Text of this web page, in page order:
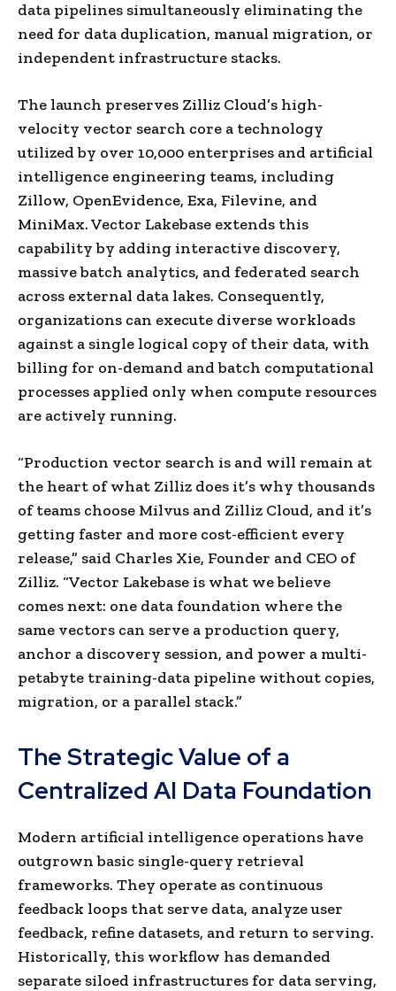
data pipelines simultaneously eliminating the
need for data duplication, manual migration, or
independent infrastructure stacks.
The launch preserves Zilliz Cloud’s high-
velocity vector search core a technology
utilized by over 10,000 enterprises and artificial
intelligence engineering teams, including
Zillow, OpenEvidence, Exa, Filevine, and
MiniMax. Vector Lakebase extends this
capability by adding interactive discovery,
massive batch analytics, and federated search
across external data lakes. Consequently,
organizations can execute diverse workloads
against a single logical copy of their data, with
billing for on-demand and batch computational
processes applied only when compute resources
are actively running.
“Production vector search is and will remain at
the heart of what Zilliz does it’s why thousands
of teams choose Milvus and Zilliz Cloud, and it’s
getting faster and more cost-efficient every
release,” said Charles Xie, Founder and CEO of
Zilliz. “Vector Lakebase is what we believe
comes next: one data foundation where the
same vectors can serve a production query,
anchor a discovery session, and power a multi-
petabyte training-data pipeline without copies,
migration, or a parallel stack.”
The Strategic Value of a
Centralized AI Data Foundation
Modern artificial intelligence operations have
outgrown basic single-query retrieval
frameworks. They operate as continuous
feedback loops that serve data, analyze user
feedback, refine datasets, and return to serving.
Historically, this workflow has demanded
separate siloed infrastructures for data serving,